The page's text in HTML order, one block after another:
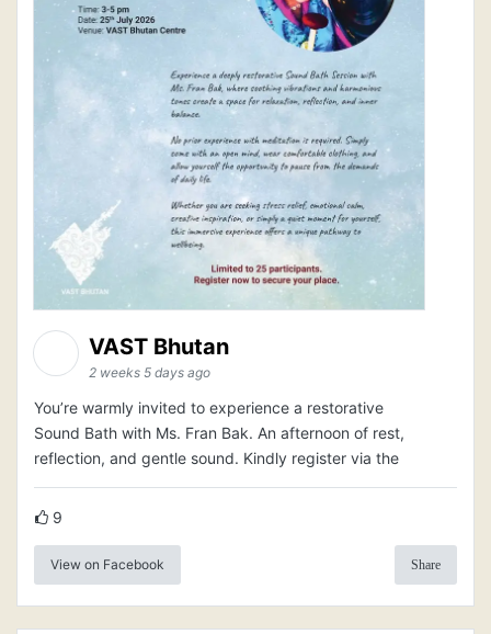
VAST Bhutan
2 weeks 5 days ago
You’re warmly invited to experience a restorative
Sound Bath with Ms. Fran Bak. An afternoon of rest,
reflection, and gentle sound. Kindly register via the
9
View on Facebook Share